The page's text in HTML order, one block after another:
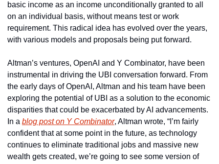
basic income as an income unconditionally granted to all
on an individual basis, without means test or work
requirement. This radical idea has evolved over the years,
with various models and proposals being put forward.
Altman’s ventures, OpenAI and Y Combinator, have been
instrumental in driving the UBI conversation forward. From
the early days of OpenAI, Altman and his team have been
exploring the potential of UBI as a solution to the economic
disparities that could be exacerbated by AI advancements.
In a blog post on Y Combinator, Altman wrote, “I’m fairly
confident that at some point in the future, as technology
continues to eliminate traditional jobs and massive new
wealth gets created, we’re going to see some version of